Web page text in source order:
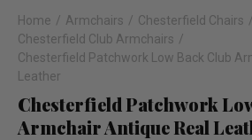
Home Armchairs
Chesterfield Chairs
Chesterfield Club Armchairs
Chesterfield Patchwork Low Back Club
Leather
Chesterfield Patchwork
Armchair Antique Real